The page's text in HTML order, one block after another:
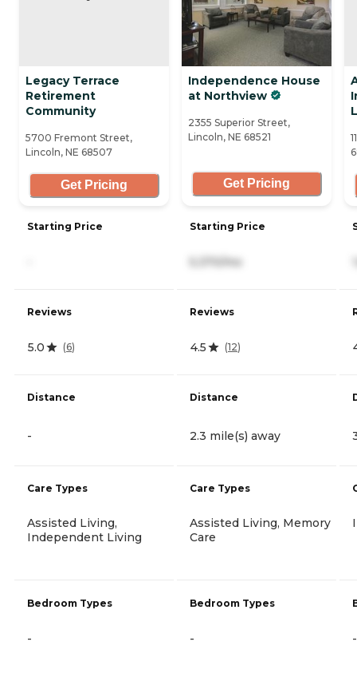
Legacy Terrace
Retirement
Community
5700 Fremont Street,
Lincoln, NE 68507
Get Pricing
Starting Price
Reviews
5.0 (6)
Distance
-
Care Types
Assisted Living,
Independent Living
Bedroom Types
-
Independence House
at Northview
2355 Superior Street,
Lincoln, NE 68521
Get Pricing
Starting Price
5,370/mo
Reviews
4.5 (12)
Distance
2.3 mile(s) away
Care Types
Assisted Living, Memory
Care
Bedroom Types
- -